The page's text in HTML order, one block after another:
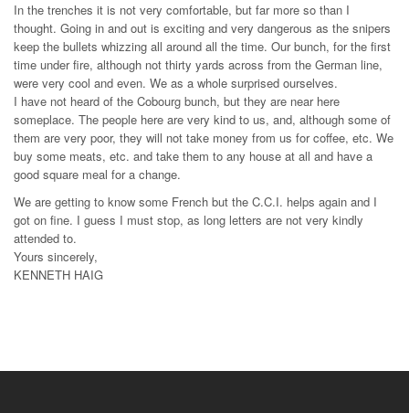
In the trenches it is not very comfortable, but far more so than I
thought. Going in and out is exciting and very dangerous as the snipers
keep the bullets whizzing all around all the time. Our bunch, for the first
time under fire, although not thirty yards across from the German line,
were very cool and even. We as a whole surprised ourselves.
I have not heard of the Cobourg bunch, but they are near here
someplace. The people here are very kind to us, and, although some of
them are very poor, they will not take money from us for coffee, etc. We
buy some meats, etc. and take them to any house at all and have a
good square meal for a change.
We are getting to know some French but the C.C.I. helps again and I
got on fine. I guess I must stop, as long letters are not very kindly
attended to.
Yours sincerely,
KENNETH HAIG